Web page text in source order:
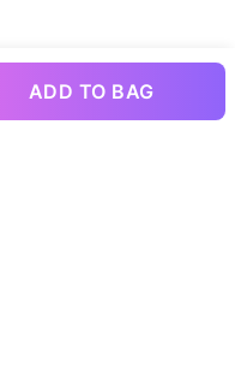
ADD TO BAG